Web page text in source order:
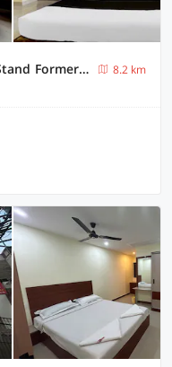
Collection O Summanahalli Bus Stand Formerly Elevate 58
8.2 km